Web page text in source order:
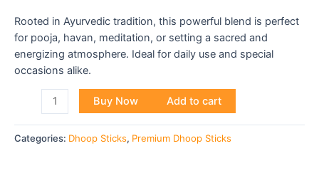
Rooted in Ayurvedic tradition, this powerful blend is perfect
for pooja, havan, meditation, or setting a sacred and
energizing atmosphere. Ideal for daily use and special
occasions alike.
Buy Now Add to cart
Categories: Dhoop Sticks, Premium Dhoop Sticks